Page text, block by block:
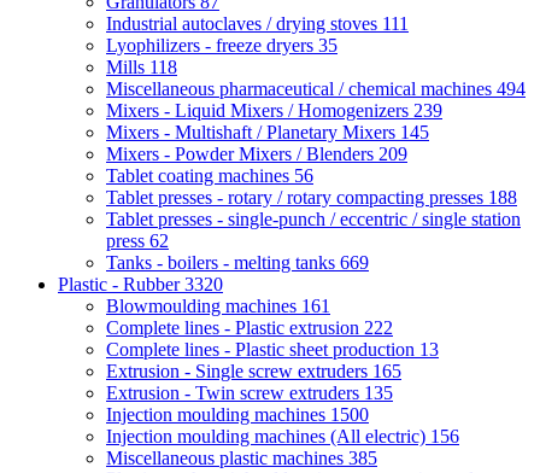
Industrial autoclaves / drying stoves 111
Lyophilizers - freeze dryers 35
Mills 118
Miscellaneous pharmaceutical / chemical machines 494
Mixers - Liquid Mixers / Homogenizers 239
Mixers - Multishaft / Planetary Mixers 145
Mixers - Powder Mixers / Blenders 209
Tablet coating machines 56
Tablet presses - rotary / rotary compacting presses 188
Tablet presses - single-punch / eccentric / single station
press 62
Tanks - boilers - melting tanks 669
Plastic - Rubber3320
Blowmoulding machines 161
Complete lines - Plastic extrusion 222
Complete lines - Plastic sheet production 13
Extrusion - Single screw extruders 165
Extrusion - Twin screw extruders 135
Injection moulding machines 1500
Injection moulding machines (All electric) 156
Miscellaneous plastic machines 385